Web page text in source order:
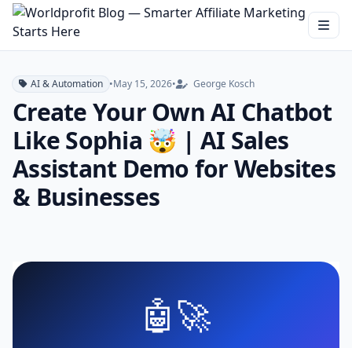
AI & Automation •May 15, 2026• George Kosch
Create Your Own AI Chatbot
Like Sophia 🤯 | AI Sales
Assistant Demo for Websites
& Businesses
🤖🚀